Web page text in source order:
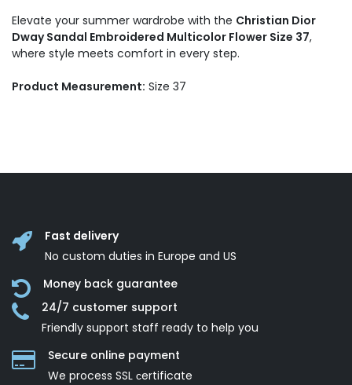
Elevate your summer wardrobe with the Christian Dior
Dway Sandal Embroidered Multicolor Flower Size 37,
where style meets comfort in every step.
Product Measurement: Size 37
Fast delivery
No custom duties in Europe and US
Money back guarantee
24/7 customer support
Friendly support staff ready to help you
Secure online payment
We process SSL сertificate